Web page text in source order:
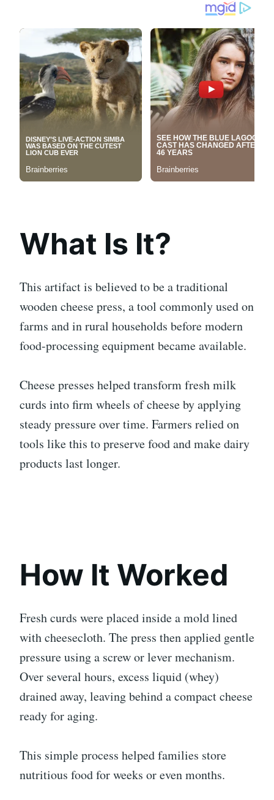
What Is It?
This artifact is believed to be a traditional
wooden cheese press, a tool commonly used on
farms and in rural households before modern
food-processing equipment became available.
Cheese presses helped transform fresh milk
curds into firm wheels of cheese by applying
steady pressure over time. Farmers relied on
tools like this to preserve food and make dairy
products last longer.
How It Worked
Fresh curds were placed inside a mold lined
with cheesecloth. The press then applied gentle
pressure using a screw or lever mechanism.
Over several hours, excess liquid (whey)
drained away, leaving behind a compact cheese
ready for aging.
This simple process helped families store
nutritious food for weeks or even months.